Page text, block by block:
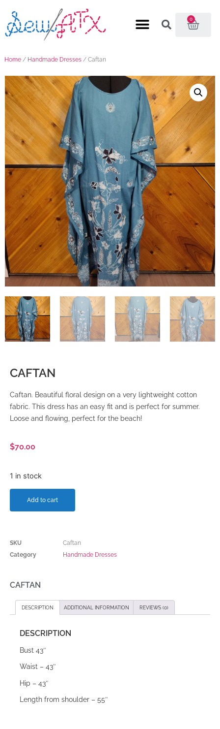
0
Home/ Handmade Dresses/ Caftan
CAFTAN
Caftan. Beautiful floral design on a very lightweight cotton
fabric. This dress has an easy fit and is perfect for summer.
Loose and flowing, perfect for the beach!
$70.00
1 in stock
Add to cart
SKU
Caftan
Category
Handmade Dresses
CAFTAN
DESCRIPTION ADDITIONAL INFORMATION REVIEWS (0)
DESCRIPTION
Bust 43″
Waist – 43″
Hip – 43″
Length from shoulder – 55″